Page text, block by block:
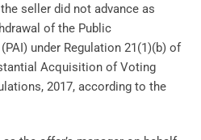
seller did not advance as
of the Public
under Regulation 21(1)(b) of
Acquisition of Voting
2017, according to the